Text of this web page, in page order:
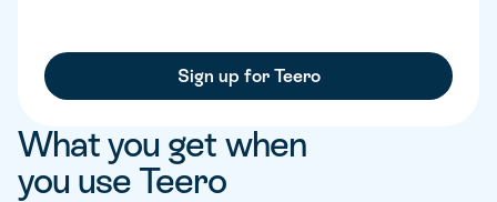
Sign up for Teero
What you get when
you use Teero